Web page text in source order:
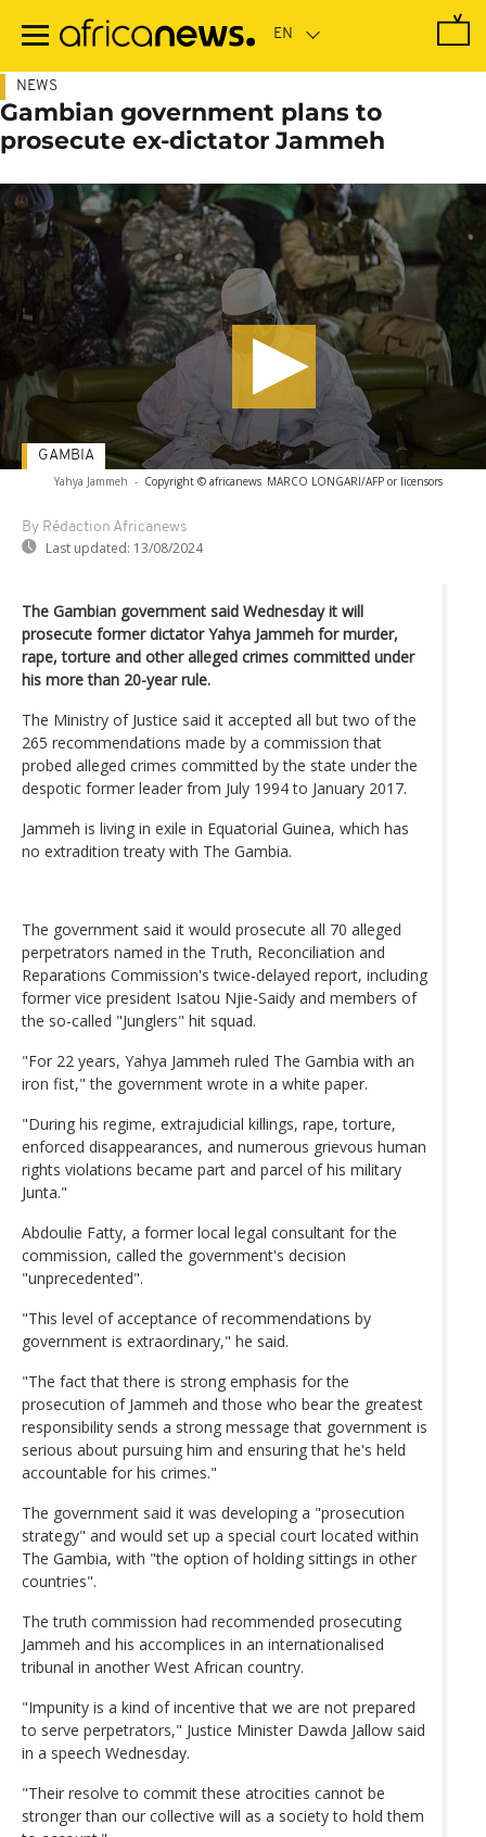
main
NEWS
Gambian government plans to
prosecute ex-dictator Jammeh
Yahya Jammeh - Copyright © africanews MARCO LONGARI/AFP or licensors
By Rédaction Africanews
Last updated: 13/08/2024
GAMBIA
The Gambian government said Wednesday it will
prosecute former dictator Yahya Jammeh for murder,
rape, torture and other alleged crimes committed under
his more than 20-year rule.
The Ministry of Justice said it accepted all but two of the
265 recommendations made by a commission that
probed alleged crimes committed by the state under the
despotic former leader from July 1994 to January 2017.
Jammeh is living in exile in Equatorial Guinea, which has
no extradition treaty with The Gambia.
The government said it would prosecute all 70 alleged
perpetrators named in the Truth, Reconciliation and
Reparations Commission's twice-delayed report, including
former vice president Isatou Njie-Saidy and members of
the so-called "Junglers" hit squad.
"For 22 years, Yahya Jammeh ruled The Gambia with an
iron fist," the government wrote in a white paper.
"During his regime, extrajudicial killings, rape, torture,
enforced disappearances, and numerous grievous human
rights violations became part and parcel of his military
Junta."
Abdoulie Fatty, a former local legal consultant for the
commission, called the government's decision
"unprecedented".
"This level of acceptance of recommendations by
government is extraordinary," he said.
"The fact that there is strong emphasis for the
prosecution of Jammeh and those who bear the greatest
responsibility sends a strong message that government is
serious about pursuing him and ensuring that he's held
accountable for his crimes."
The government said it was developing a "prosecution
strategy" and would set up a special court located within
The Gambia, with "the option of holding sittings in other
countries".
The truth commission had recommended prosecuting
Jammeh and his accomplices in an internationalised
tribunal in another West African country.
"Impunity is a kind of incentive that we are not prepared
to serve perpetrators," Justice Minister Dawda Jallow said
in a speech Wednesday.
"Their resolve to commit these atrocities cannot be
stronger than our collective will as a society to hold them